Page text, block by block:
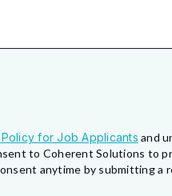
for Job Applicants and
to Coherent Solutions to
anytime by submitting a